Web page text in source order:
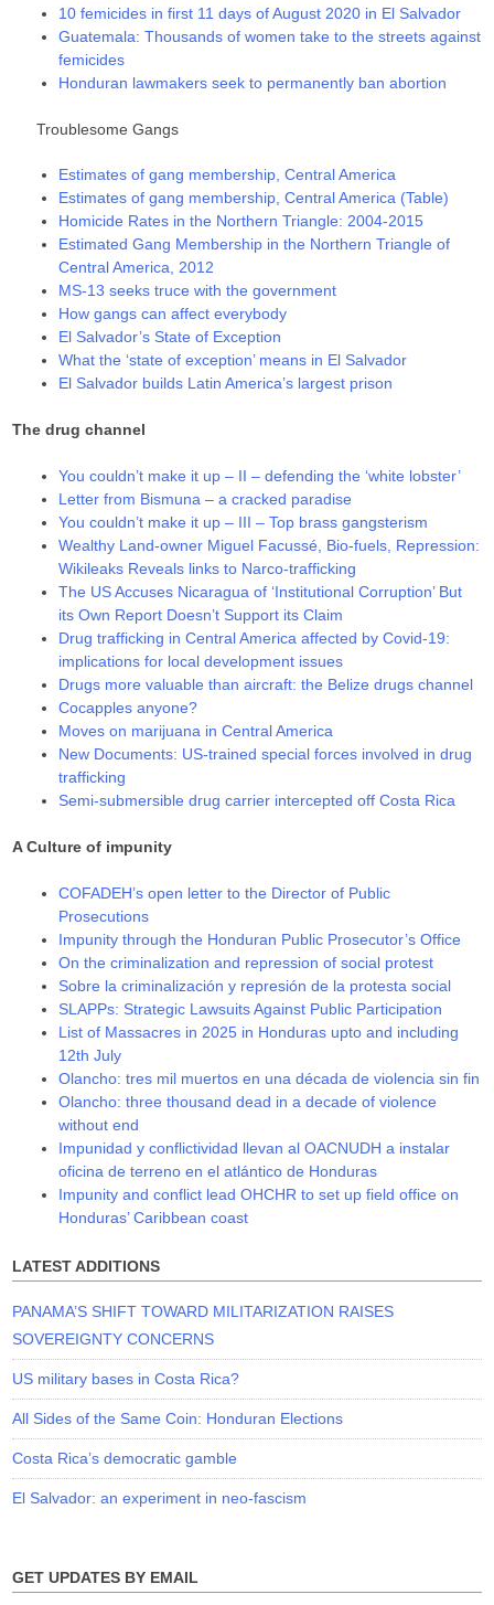
10 femicides in first 11 days of August 2020 in El Salvador
Guatemala: Thousands of women take to the streets against
femicides
Honduran lawmakers seek to permanently ban abortion
Troublesome Gangs
Estimates of gang membership, Central America
Estimates of gang membership, Central America (Table)
Homicide Rates in the Northern Triangle: 2004-2015
Estimated Gang Membership in the Northern Triangle of
Central America, 2012
MS-13 seeks truce with the government
How gangs can affect everybody
El Salvador’s State of Exception
What the ‘state of exception’ means in El Salvador
El Salvador builds Latin America’s largest prison
The drug channel
You couldn’t make it up – II – defending the ‘white lobster’
Letter from Bismuna – a cracked paradise
You couldn’t make it up – III – Top brass gangsterism
Wealthy Land-owner Miguel Facussé, Bio-fuels, Repression:
Wikileaks Reveals links to Narco-trafficking
The US Accuses Nicaragua of ‘Institutional Corruption’ But
its Own Report Doesn’t Support its Claim
Drug trafficking in Central America affected by Covid-19:
implications for local development issues
Drugs more valuable than aircraft: the Belize drugs channel
Cocapples anyone?
Moves on marijuana in Central America
New Documents: US-trained special forces involved in drug
trafficking
Semi-submersible drug carrier intercepted off Costa Rica
A Culture of impunity
COFADEH’s open letter to the Director of Public
Prosecutions
Impunity through the Honduran Public Prosecutor’s Office
On the criminalization and repression of social protest
Sobre la criminalización y represión de la protesta social
SLAPPs: Strategic Lawsuits Against Public Participation
List of Massacres in 2025 in Honduras upto and including
12th July
Olancho: tres mil muertos en una década de violencia sin fin
Olancho: three thousand dead in a decade of violence
without end
Impunidad y conflictividad llevan al OACNUDH a instalar
oficina de terreno en el atlántico de Honduras
Impunity and conflict lead OHCHR to set up field office on
Honduras’ Caribbean coast
LATEST ADDITIONS
PANAMA’S SHIFT TOWARD MILITARIZATION RAISES
SOVEREIGNTY CONCERNS
US military bases in Costa Rica?
All Sides of the Same Coin: Honduran Elections
Costa Rica’s democratic gamble
El Salvador: an experiment in neo-fascism
GET UPDATES BY EMAIL